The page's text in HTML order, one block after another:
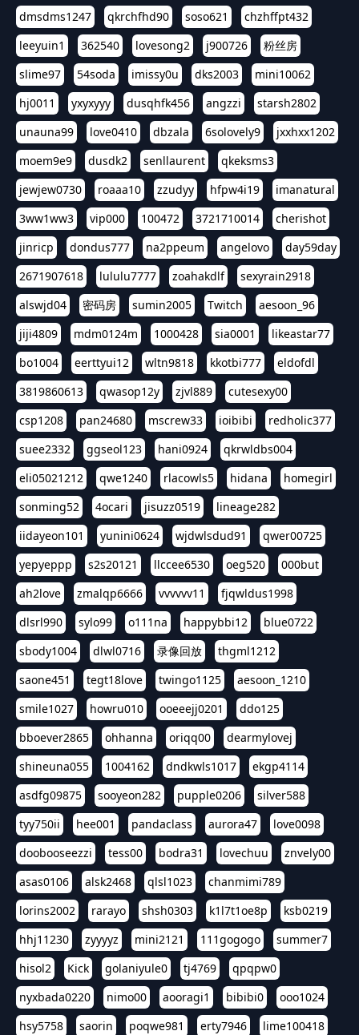
dmsdms1247 qkrchfhd90 soso621
chzhffpt432
leeyuin1
362540 lovesong2 j900726
粉丝房
slime97
54soda imissy0u dks2003
mini10062
hj0011
yxyxyyy dusqhfk456 angzzi
starsh2802
unauna99
love0410 dbzala 6solovely9
jxxhxx1202
moem9e9
dusdk2 senllaurent
qkeksms3
jewjew0730
roaaa10 zzudyy hfpw4i19
imanatural
3ww1ww3
vip000 100472 3721710014
cherishot
jinricp
dondus777 na2ppeum angelovo
day59day
2671907618
lululu7777 zoahakdlf
sexyrain2918
alswjd04
密码房 sumin2005 Twitch
aesoon_96
jiji4809
mdm0124m 1000428 sia0001
likeastar77
bo1004
eerttyui12 wltn9818 kkotbi777
eldofdl
3819860613
qwasop12y zjvl889
cutesexy00
csp1208
pan24680 mscrew33 ioibibi
redholic377
suee2332
ggseol123 hani0924
qkrwldbs004
eli05021212
qwe1240 rlacowls5 hidana
homegirl
sonming52
4ocari jisuzz0519
lineage282
iidayeon101
yunini0624 wjdwlsdud91
qwer00725
yepyeppp
s2s20121 llccee6530 oeg520
000but
ah2love
zmalqp6666 vvvvvv11
fjqwldus1998
dlsrl990
sylo99 o111na happybbi12
blue0722
sbody1004
dlwl0716 录像回放
thgml1212
saone451
tegt18love twingo1125
aesoon_1210
smile1027
howru010 ooeeejj0201
ddo125
bboever2865
ohhanna oriqq00
dearmylovej
shineuna055
1004162 dndkwls1017
ekgp4114
asdfg09875
sooyeon282 pupple0206
silver588
tyy750ii
hee001 pandaclass aurora47
love0098
doobooseezzi
tess00 bodra31 lovechuu
znvely00
asas0106
alsk2468 qlsl1023
chanmimi789
lorins2002
rarayo shsh0303 k1l7t1oe8p
ksb0219
hhj11230
zyyyyz mini2121 111gogogo
summer7
hisol2
Kick golaniyule0 tj4769
qpqpw0
nyxbada0220
nimo00 aooragi1 bibibi0
ooo1024
hsy5758
saorin poqwe981 erty7946
lime100418